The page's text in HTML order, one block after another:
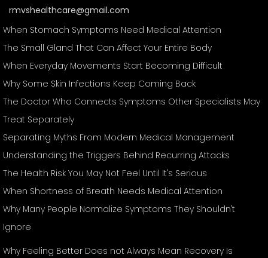
rmvshealthcare@gmail.com
When Stomach Symptoms Need Medical Attention
The Small Gland That Can Affect Your Entire Body
When Everyday Movements Start Becoming Difficult
Why Some Skin Infections Keep Coming Back
The Doctor Who Connects Symptoms Other Specialists May
Treat Separately
Separating Myths From Modern Medical Management
Understanding the Triggers Behind Recurring Attacks
The Health Risk You May Not Feel Until It's Serious
When Shortness of Breath Needs Medical Attention
Why Many People Normalize Symptoms They Shouldn't
Ignore
Why Feeling Better Does not Always Mean Recovery Is